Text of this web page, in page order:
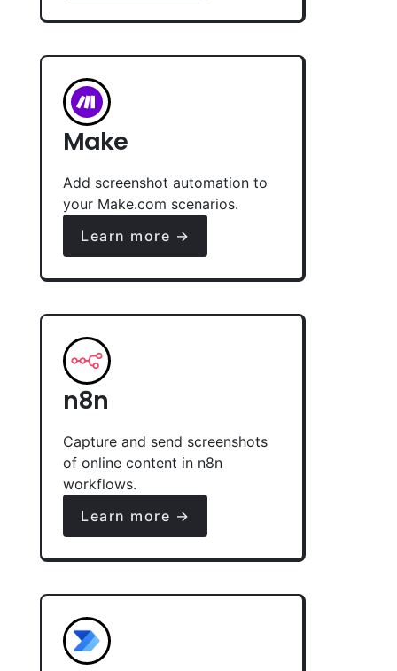
Make
Add screenshot automation to
your Make.com scenarios.
Learn more →
n8n
Capture and send screenshots
of online content in n8n
workflows.
Learn more →